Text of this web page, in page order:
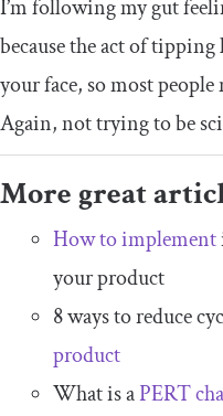
I’m following my gut
because the act of
your face, so most
Again, not trying to be
More great
How to implement
your product
8 ways to reduce
product
What is aPERT